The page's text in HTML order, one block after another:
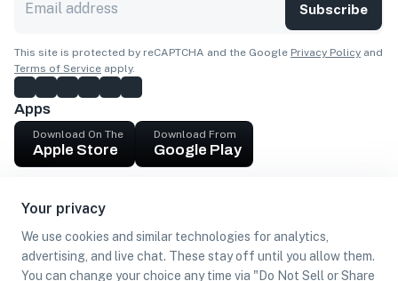
Your privacy
We use cookies and similar technologies for analytics,
advertising, and live chat. These stay off until you allow them.
You can change your choice any time via "Do Not Sell or Share
Subscribe
This site is protected by reCAPTCHA and the Google Privacy Policy and
Terms of Service apply.
Apps
Download On The
Apple Store
Download From
Google Play
Get cash
Find Customers